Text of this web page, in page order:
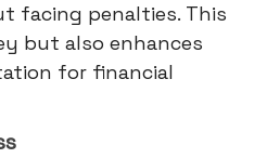
facing penalties. This
but also enhances
for financial